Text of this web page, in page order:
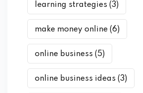
learning strategies (3)
make money online (6)
online business (5)
online business ideas (3)